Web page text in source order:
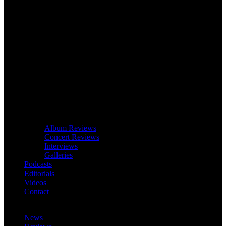
Album Reviews
Concert Reviews
Interviews
Galleries
Podcasts
Editorials
Videos
Contact
News